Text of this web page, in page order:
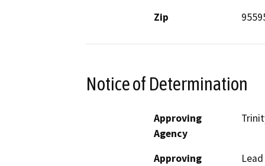
Zip
Notice of Determination
Approving
Agency
Approving